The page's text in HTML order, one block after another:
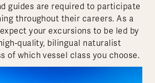
guides are required to participate
throughout their careers. As a
your excursions to be led by
quality, bilingual naturalist
of which vessel class you choose.